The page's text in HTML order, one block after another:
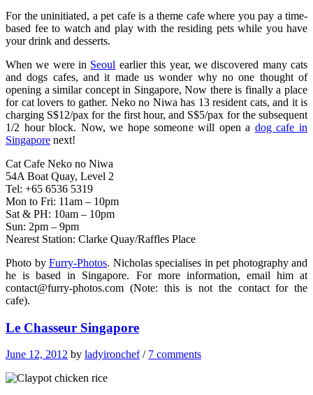
For the uninitiated, a pet cafe is a theme cafe where you pay a time-
based fee to watch and play with the residing pets while you have
your drink and desserts.
When we were in Seoul earlier this year, we discovered many cats
and dogs cafes, and it made us wonder why no one thought of
opening a similar concept in Singapore, Now there is finally a place
for cat lovers to gather. Neko no Niwa has 13 resident cats, and it is
charging S$12/pax for the first hour, and S$5/pax for the subsequent
1/2 hour block. Now, we hope someone will open a dog cafe in
Singapore next!
Cat Cafe Neko no Niwa
54A Boat Quay, Level 2
Tel: +65 6536 5319
Mon to Fri: 11am – 10pm
Sat & PH: 10am – 10pm
Sun: 2pm – 9pm
Nearest Station: Clarke Quay/Raffles Place
Photo by Furry-Photos. Nicholas specialises in pet photography and
he is based in Singapore. For more information, email him at
contact@furry-photos.com (Note: this is not the contact for the
cafe).
Le Chasseur Singapore
June 12, 2012 by ladyironchef/ 7 comments